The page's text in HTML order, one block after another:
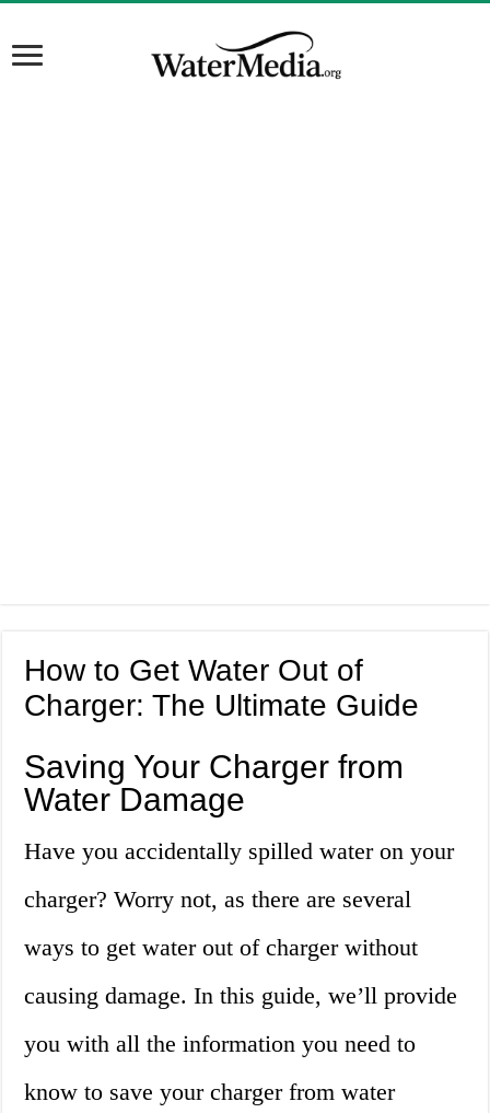
How to Get Water Out of
Charger: The Ultimate Guide
Saving Your Charger from
Water Damage
Have you accidentally spilled water on your
charger? Worry not, as there are several
ways to get water out of charger without
causing damage. In this guide, we’ll provide
you with all the information you need to
know to save your charger from water